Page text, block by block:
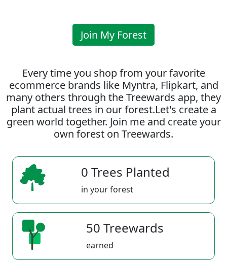
Join My Forest
Every time you shop from your favorite
ecommerce brands like Myntra, Flipkart, and
many others through the Treewards app, they
plant actual trees in our forest.Let's create a
green world together. Join me and create your
own forest on Treewards.
0 Trees Planted
in your forest
50 Treewards
earned